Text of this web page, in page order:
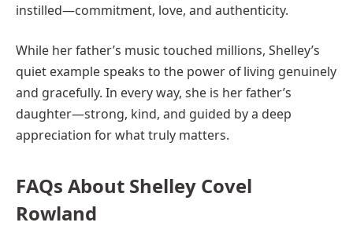
instilled—commitment, love, and authenticity.
While her father’s music touched millions, Shelley’s
quiet example speaks to the power of living genuinely
and gracefully. In every way, she is her father’s
daughter—strong, kind, and guided by a deep
appreciation for what truly matters.
FAQs About Shelley Covel
Rowland